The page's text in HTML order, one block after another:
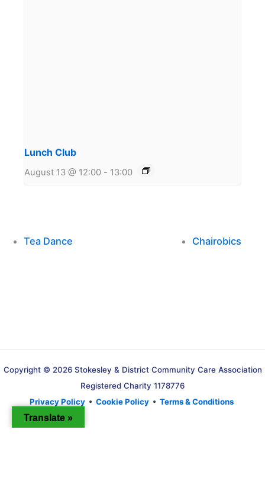
Lunch Club
August 13 @ 12:00 - 13:00
Tea Dance Chairobics
Copyright © 2026 Stokesley & District Community Care Association
Registered Charity 1178776
Privacy Policy • Cookie Policy • Terms & Conditions
Translate »